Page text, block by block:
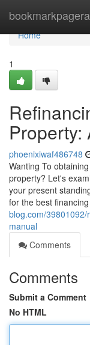
Home
Home
1
Property:
phoenixiwaf486748
Wanting To
property? Let's
your present
for the best financing
blog.com/
manual
Comments
Comments
Submit a Comment
No HTML